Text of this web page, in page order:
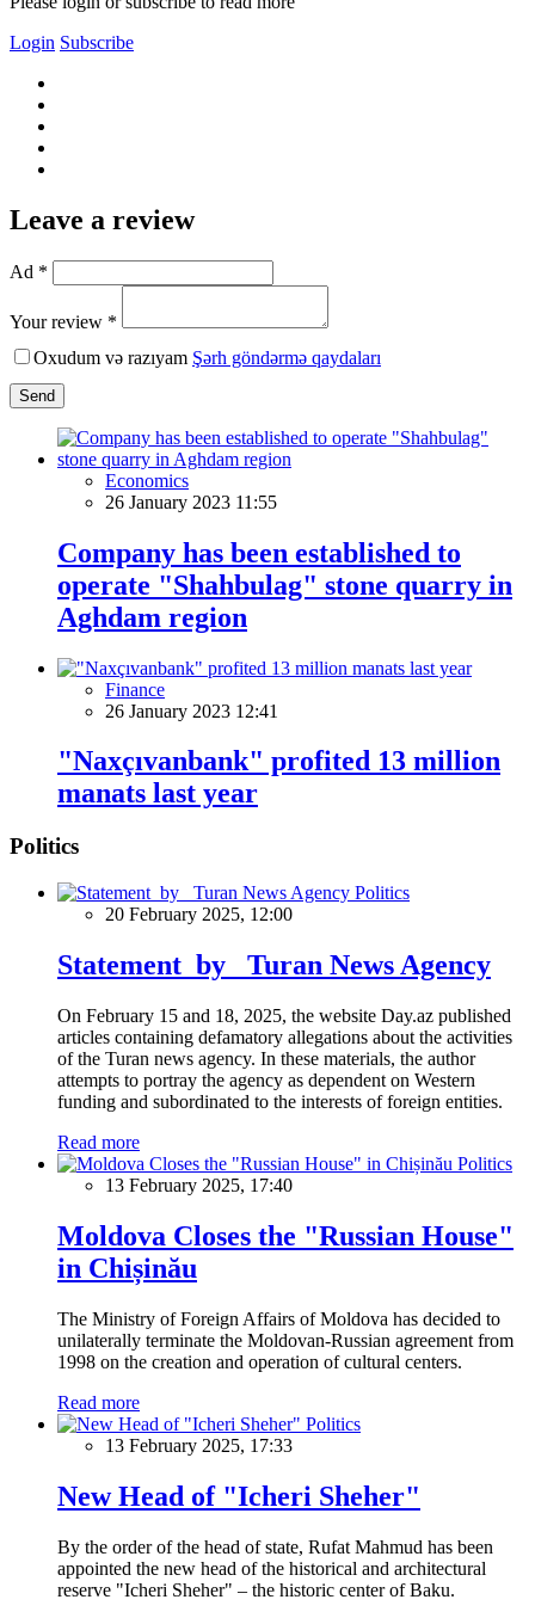
Login Subscribe
Leave a review
Ad *
Your review *
Oxudum və razıyam Şərh göndərmə qaydaları
Send
Economics
26 January 2023 11:55
Company has been established to
operate "Shahbulag" stone quarry in
Aghdam region
Finance
26 January 2023 12:41
"Naxçıvanbank" profited 13 million
manats last year
Politics
Politics
20 February 2025, 12:00
Statement by Turan News Agency
On February 15 and 18, 2025, the website Day.az published
articles containing defamatory allegations about the activities
of the Turan news agency. In these materials, the author
attempts to portray the agency as dependent on Western
funding and subordinated to the interests of foreign entities.
Read more
Politics
13 February 2025, 17:40
Moldova Closes the "Russian House"
in Chișinău
The Ministry of Foreign Affairs of Moldova has decided to
unilaterally terminate the Moldovan-Russian agreement from
1998 on the creation and operation of cultural centers.
Read more
Politics
13 February 2025, 17:33
New Head of "Icheri Sheher"
By the order of the head of state, Rufat Mahmud has been
appointed the new head of the historical and architectural
reserve "Icheri Sheher" – the historic center of Baku.